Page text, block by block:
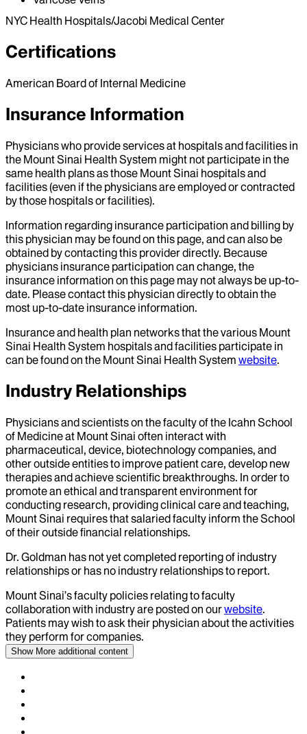
NYC Health Hospitals/Jacobi Medical Center
Certifications
American Board of Internal Medicine
Insurance Information
Physicians who provide services at hospitals and facilities in
the Mount Sinai Health System might not participate in the
same health plans as those Mount Sinai hospitals and
facilities (even if the physicians are employed or contracted
by those hospitals or facilities).
Information regarding insurance participation and billing by
this physician may be found on this page, and can also be
obtained by contacting this provider directly. Because
physicians insurance participation can change, the
insurance information on this page may not always be up-to-
date. Please contact this physician directly to obtain the
most up-to-date insurance information.
Insurance and health plan networks that the various Mount
Sinai Health System hospitals and facilities participate in
can be found on the Mount Sinai Health System website.
Industry Relationships
Physicians and scientists on the faculty of the Icahn School
of Medicine at Mount Sinai often interact with
pharmaceutical, device, biotechnology companies, and
other outside entities to improve patient care, develop new
therapies and achieve scientific breakthroughs. In order to
promote an ethical and transparent environment for
conducting research, providing clinical care and teaching,
Mount Sinai requires that salaried faculty inform the School
of their outside financial relationships.
Dr. Goldman has not yet completed reporting of industry
relationships or has no industry relationships to report.
Mount Sinai’s faculty policies relating to faculty
collaboration with industry are posted on ourwebsite.
Patients may wish to ask their physician about the activities
they perform for companies.
Show More additional content